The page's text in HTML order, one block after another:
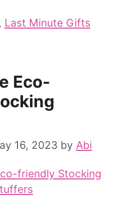
, Last Minute Gifts
Eco-
16, 2023 by Abi